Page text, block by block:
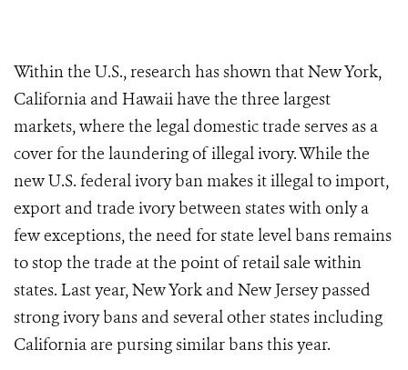
Within the U.S., research has shown that New York,
California and Hawaii have the three largest
markets, where the legal domestic trade serves as a
cover for the laundering of illegal ivory. While the
new U.S. federal ivory ban makes it illegal to import,
export and trade ivory between states with only a
few exceptions, the need for state level bans remains
to stop the trade at the point of retail sale within
states. Last year, New York and New Jersey passed
strong ivory bans and several other states including
California are pursing similar bans this year.